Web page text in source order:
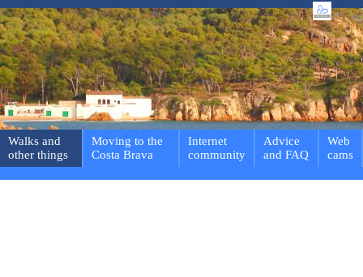
Walks and
other things
Moving to the
Costa Brava
Internet
community
Advice
and FAQ
Web
cams